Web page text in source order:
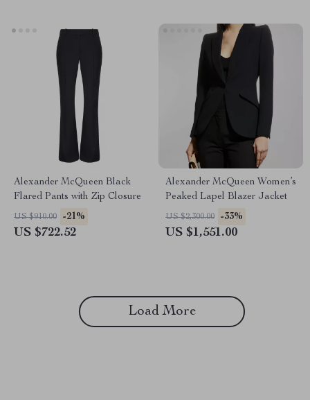
Alexander McQueen Black
Flared Pants with Zip Closure
US $910.00 -21%
US $722.52
Alexander McQueen Women’s
Peaked Lapel Blazer Jacket
US $2,300.00 -33%
US $1,551.00
Load More